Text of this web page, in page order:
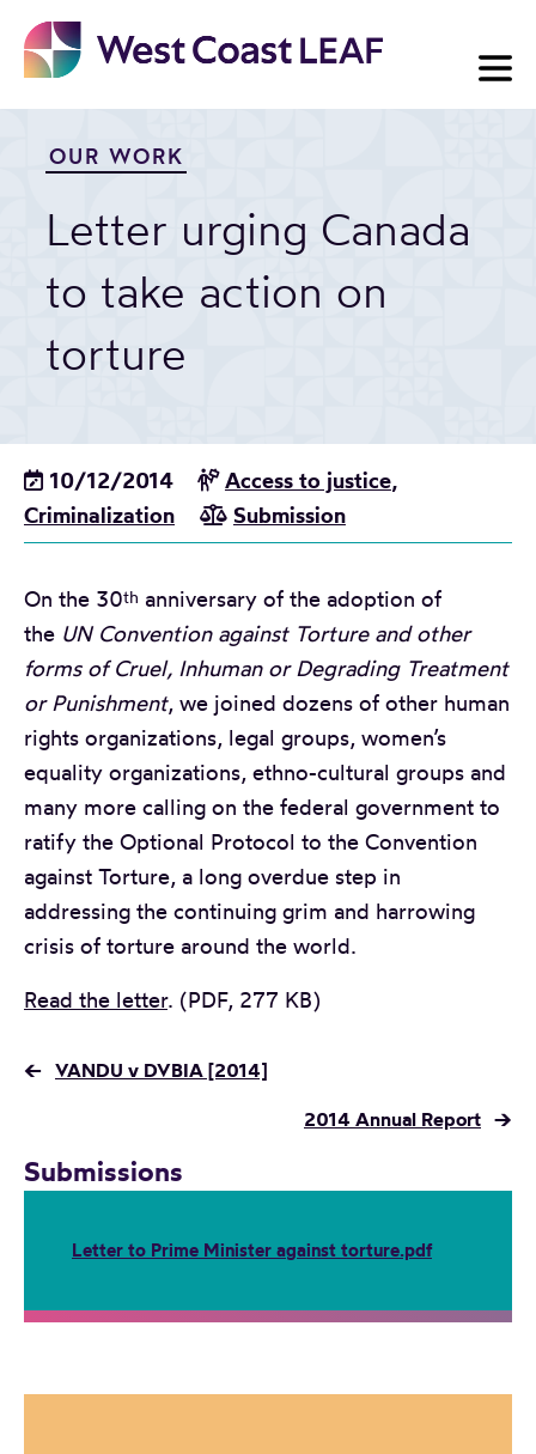
content
OUR WORK
Letter urging Canada
to take action on
torture
10/12/2014 Access to justice,
Criminalization
Submission
On the 30th anniversary of the adoption of
the UN Convention against Torture and other
forms of Cruel, Inhuman or Degrading Treatment
or Punishment, we joined dozens of other human
rights organizations, legal groups, women’s
equality organizations, ethno-cultural groups and
many more calling on the federal government to
ratify the Optional Protocol to the Convention
against Torture, a long overdue step in
addressing the continuing grim and harrowing
crisis of torture around the world.
Read the letter. (PDF, 277 KB)
← VANDU v DVBIA [2014]
2014 Annual Report →
Submissions
Letter to Prime Minister against torture.pdf